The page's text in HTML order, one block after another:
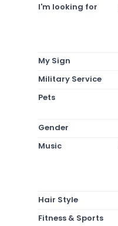
I'm looking for
My Sign
Military Service
Pets
Gender
Music
Hair Style
Fitness & Sports